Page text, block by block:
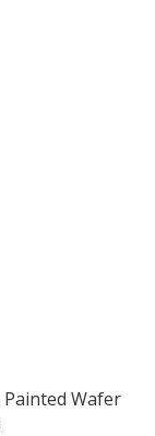
Painted Wafer